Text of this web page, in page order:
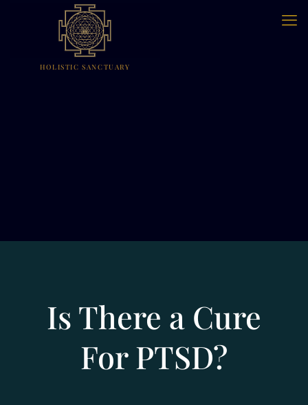
Is There a Cure
For PTSD?